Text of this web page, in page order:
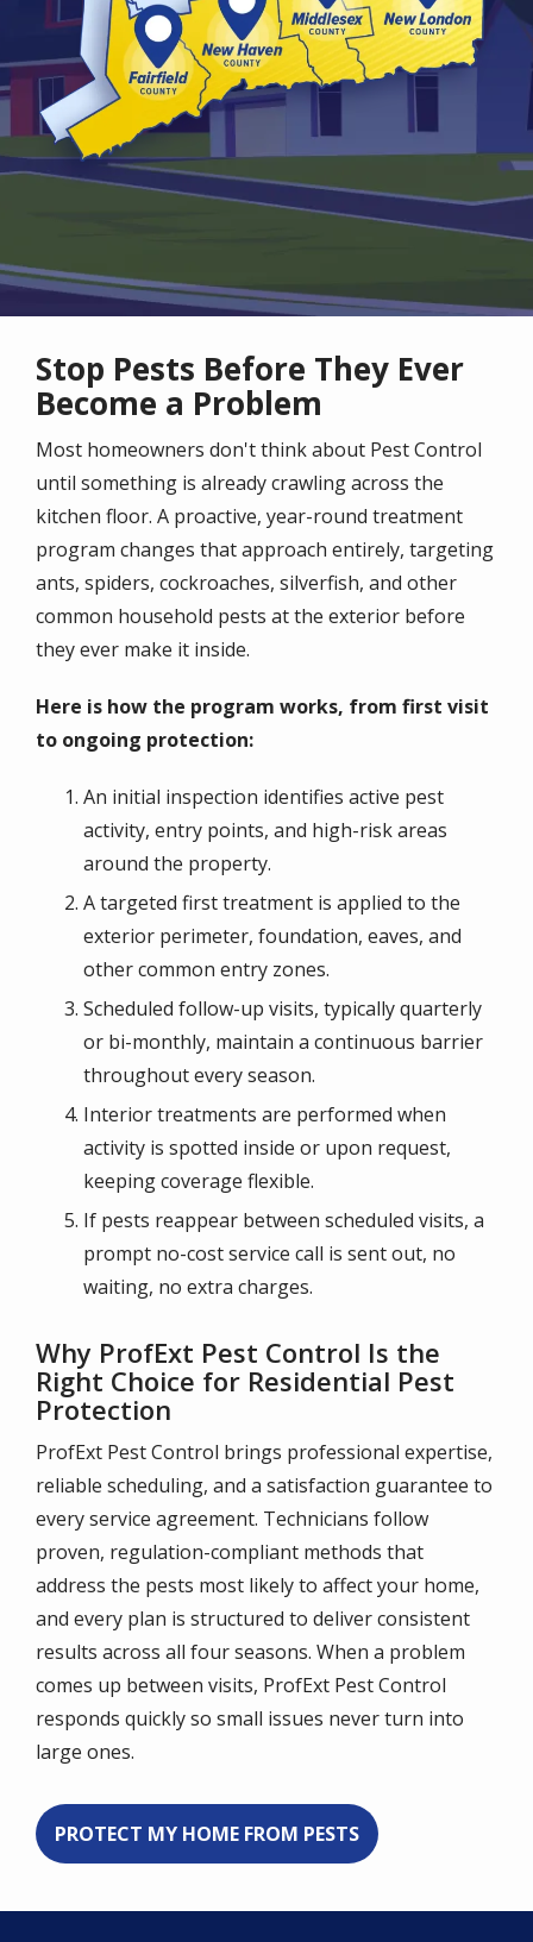
Stop Pests Before They Ever
Become a Problem
Most homeowners don't think about Pest Control
until something is already crawling across the
kitchen floor. A proactive, year-round treatment
program changes that approach entirely, targeting
ants, spiders, cockroaches, silverfish, and other
common household pests at the exterior before
they ever make it inside.
Here is how the program works, from first visit
to ongoing protection:
An initial inspection identifies active pest
activity, entry points, and high-risk areas
around the property.
A targeted first treatment is applied to the
exterior perimeter, foundation, eaves, and
other common entry zones.
Scheduled follow-up visits, typically quarterly
or bi-monthly, maintain a continuous barrier
throughout every season.
Interior treatments are performed when
activity is spotted inside or upon request,
keeping coverage flexible.
If pests reappear between scheduled visits, a
prompt no-cost service call is sent out, no
waiting, no extra charges.
Why ProfExt Pest Control Is the
Right Choice for Residential Pest
Protection
ProfExt Pest Control brings professional expertise,
reliable scheduling, and a satisfaction guarantee to
every service agreement. Technicians follow
proven, regulation-compliant methods that
address the pests most likely to affect your home,
and every plan is structured to deliver consistent
results across all four seasons. When a problem
comes up between visits, ProfExt Pest Control
responds quickly so small issues never turn into
large ones.
PROTECT MY HOME FROM PESTS